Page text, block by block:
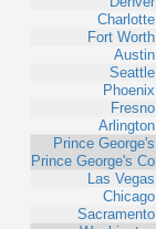
Charlotte
Fort Worth
Austin
Seattle
Phoenix
Fresno
Arlington
Prince George's
Prince George's Co
Las Vegas
Chicago
Sacramento